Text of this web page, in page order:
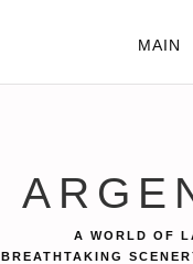
MAIN
A WORLD OF
BREATHTAKING